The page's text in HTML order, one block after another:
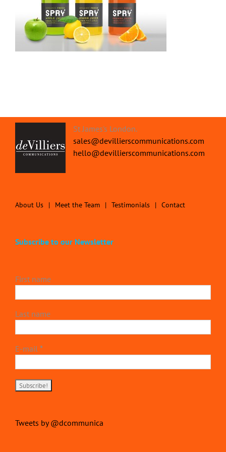
St James's London.
sales@devillierscommunications.com
hello@devillierscommunications.com
About Us Meet the Team Testimonials Contact
Subscribe to our Newsletter
First name
Last name
E-mail *
Tweets by @dcommunica